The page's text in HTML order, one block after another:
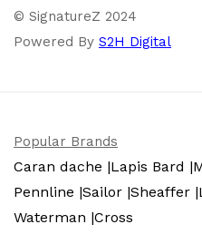
© SignatureZ 2024
Powered By S2H Digital
Popular Brands
Caran dache |Lapis Bard |
Pennline |Sailor |Sheaffer |
Waterman |Cross